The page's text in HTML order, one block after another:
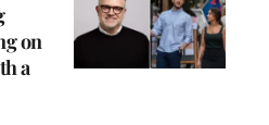
on
a